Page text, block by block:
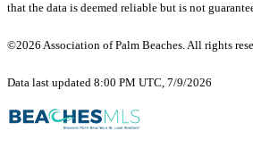
that the data is deemed reliable but is not
©2026 Association of Palm Beaches. All rights
Data last updated 8:00 PM UTC, 7/9/2026